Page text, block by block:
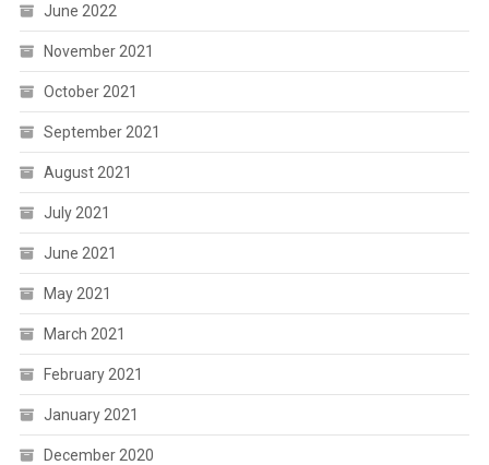
June 2022
November 2021
October 2021
September 2021
August 2021
July 2021
June 2021
May 2021
March 2021
February 2021
January 2021
December 2020